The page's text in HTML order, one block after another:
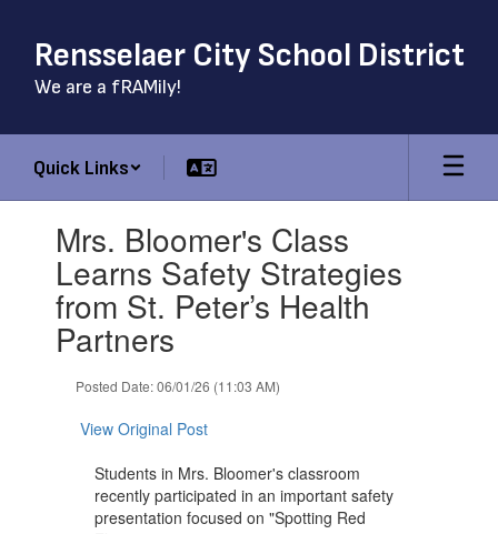
main
content
Rensselaer City School District
We are a fRAMily!
Quick Links
slides.Mrs. Bloomer's Class
Learns Safety Strategies
from St. Peter’s Health
Partners
Posted Date: 06/01/26 (11:03 AM)
View Original Post
Students in Mrs. Bloomer's classroom
recently participated in an important safety
presentation focused on "Spotting Red